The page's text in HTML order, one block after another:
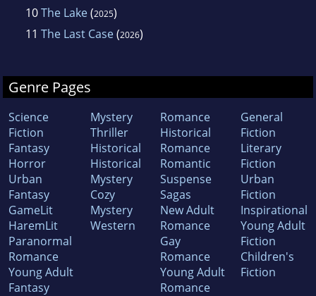
10The Lake(2025)
11 The Last Case(2026)
Genre Pages
Science
Fiction
Fantasy
Horror
Urban
Fantasy
GameLit
HaremLit
Paranormal
Romance
Young Adult
Fantasy
Mystery
Thriller
Historical
Historical
Mystery
Cozy
Mystery
Western
Romance
Historical
Romance
Romantic
Suspense
Sagas
New Adult
Romance
Gay
Romance
Young Adult
Romance
General
Fiction
Literary
Fiction
Urban
Fiction
Inspirational
Young Adult
Fiction
Children's
Fiction